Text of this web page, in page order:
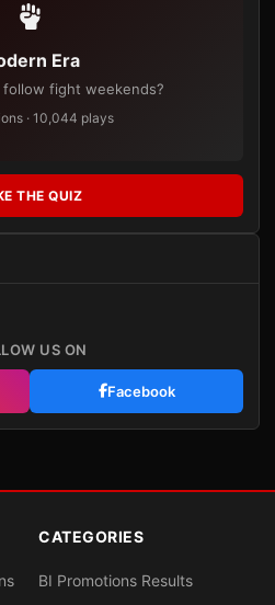
Era
follow fight weekends?
· 10,044 plays
THE QUIZ
US ON
Facebook
CATEGORIES
BI Promotions Results